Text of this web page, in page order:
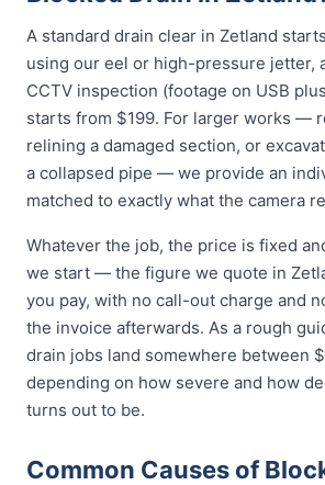
A standard drain clear in Zetland
using our eel or high-pressure jetter,
CCTV inspection (footage on USB
starts from $199. For larger works —
relining a damaged section, or
a collapsed pipe — we provide an
matched to exactly what the camera
Whatever the job, the price is fixed
we start — the figure we quote in
you pay, with no call-out charge and
the invoice afterwards. As a rough
drain jobs land somewhere between
depending on how severe and how
turns out to be.
Common Causes of